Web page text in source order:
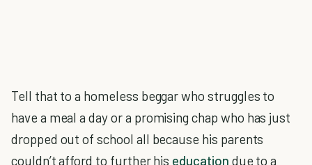
Tell that to a homeless beggar who struggles to
have a meal a day or a promising chap who has just
dropped out of school all because his parents
couldn’t afford to further his education due to a